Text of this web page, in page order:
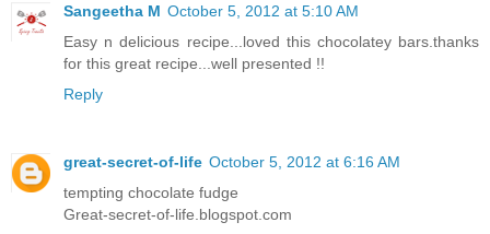
Sangeetha M October 5, 2012 at 5:10 AM
Easy n delicious recipe...loved this chocolatey bars.thanks
for this great recipe...well presented !!
Reply
great-secret-of-life October 5, 2012 at 6:16 AM
tempting chocolate fudge
Great-secret-of-life.blogspot.com